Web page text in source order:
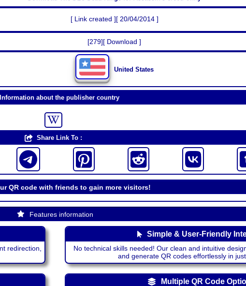
[ Link created ][ 20/04/2014 ]
[279][ Download ]
United States
about the publisher country
Share Link To :
QR code with friends to gain more visitors!
Features information
redirection,
Simple & User-Friendly
No technical skills needed! Our clean and intuitive
and generate QR codes effortlessly in
Multiple QR Code